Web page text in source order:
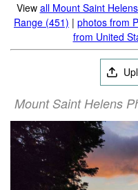
View all Mount Saint
Range (451) | photos from
from United
Mount Saint Helens